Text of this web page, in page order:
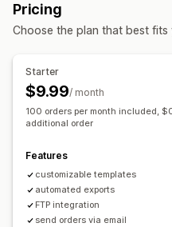
Customization
Multi-store
Pricing
Choose the plan that best fits
Starter
$9.99/ month
100 orders per month included,
additional order
Features
customizable templates
automated exports
FTP integration
send orders via email